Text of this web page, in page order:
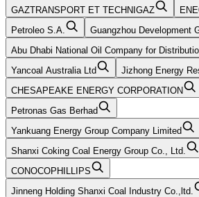
GAZTRANSPORT ET TECHNIGAZ
Petroleo S.A.
Guangzhou Development
Abu Dhabi National Oil Company for
Yancoal Australia Ltd
Jizhong Energy
CHESAPEAKE ENERGY CORPORATION
Petronas Gas Berhad
Yankuang Energy Group Company Limited
Shanxi Coking Coal Energy Group Co., Ltd.
CONOCOPHILLIPS
Jinneng Holding Shanxi Coal Industry Co.,ltd.